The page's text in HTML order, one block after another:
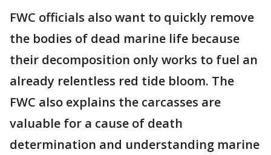
FWC officials also want to quickly remove
the bodies of dead marine life because
their decomposition only works to fuel an
already relentless red tide bloom. The
FWC also explains the carcasses are
valuable for a cause of death
determination and understanding marine